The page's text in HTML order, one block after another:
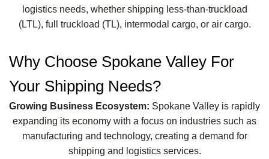
logistics needs, whether shipping less-than-truckload
(LTL), full truckload (TL), intermodal cargo, or air cargo.
Why Choose Spokane Valley For
Your Shipping Needs?
Growing Business Ecosystem: Spokane Valley is rapidly
expanding its economy with a focus on industries such as
manufacturing and technology, creating a demand for
shipping and logistics services.